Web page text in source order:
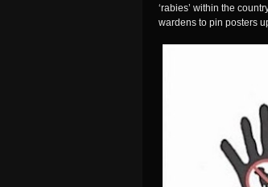
‘rabies’ within the
wardens to pin posters